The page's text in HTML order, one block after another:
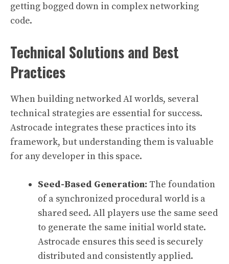
getting bogged down in complex networking
code.
Technical Solutions and Best
Practices
When building networked AI worlds, several
technical strategies are essential for success.
Astrocade integrates these practices into its
framework, but understanding them is valuable
for any developer in this space.
Seed-Based Generation: The foundation
of a synchronized procedural world is a
shared seed. All players use the same seed
to generate the same initial world state.
Astrocade ensures this seed is securely
distributed and consistently applied.